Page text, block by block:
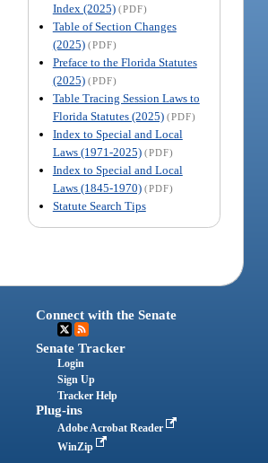
Index (2025) (PDF)
Table of Section Changes
(2025) (PDF)
Preface to the Florida Statutes
(2025) (PDF)
Table Tracing Session Laws to
Florida Statutes (2025) (PDF)
Index to Special and Local
Laws (1971-2025) (PDF)
Index to Special and Local
Laws (1845-1970) (PDF)
Statute Search Tips
Connect with the Senate
Senate Tracker
Login
Sign Up
Tracker Help
Plug-ins
Adobe Acrobat Reader
WinZip